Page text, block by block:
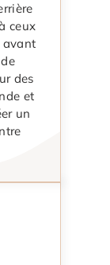
ceux
avant
des
et
un